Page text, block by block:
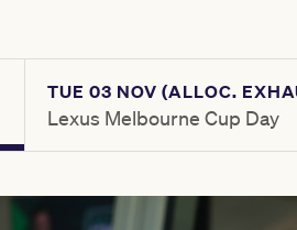
TUE 03 NOV (ALLOC.
Lexus Melbourne Cup Day